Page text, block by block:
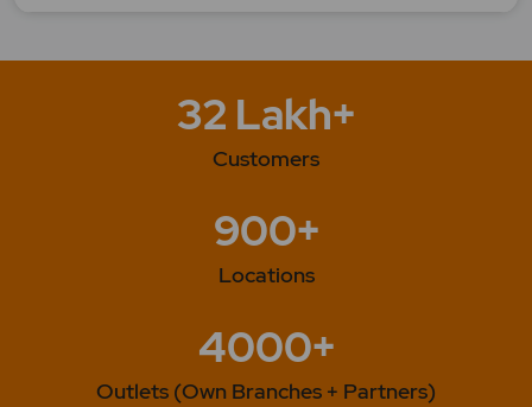
32 Lakh+
Customers
900+
Locations
4000+
Outlets (Own Branches + Partners)